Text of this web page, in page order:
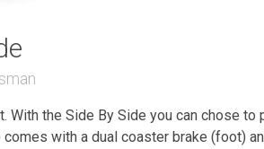
With the Side By Side you can chose to
with a dual coaster brake (foot)